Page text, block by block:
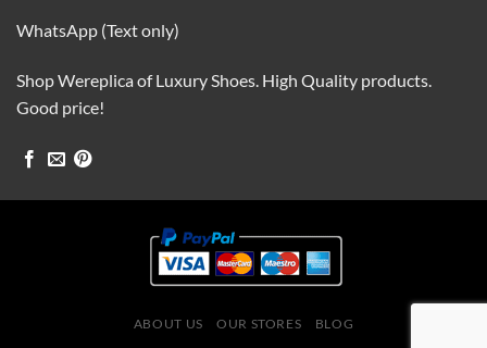
WhatsApp (Text only)
Shop Wereplica of Luxury Shoes. High Quality products.
Good price!
ABOUT US OUR STORES BLOG